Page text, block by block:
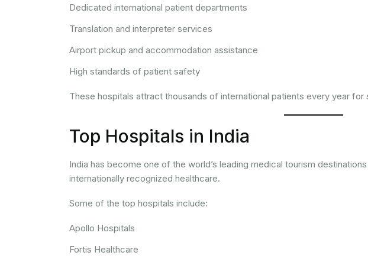
Dedicated international patient departments
Translation and interpreter services
Airport pickup and accommodation assistance
High standards of patient safety
These hospitals attract thousands of international patients every year
Top Hospitals in India
India has become one of the world’s leading medical tourism
internationally recognized healthcare.
Some of the top hospitals include:
Apollo Hospitals
Fortis Healthcare